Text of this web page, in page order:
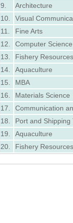
9.
Architecture
10.
Visual
11.
Fine Arts
12.
Computer
13.
Fishery Resources
14.
Aquaculture
15.
MBA
16.
Materials Science
17.
Communication
18.
Port and
19.
Aquaculture
20.
Fishery Resources